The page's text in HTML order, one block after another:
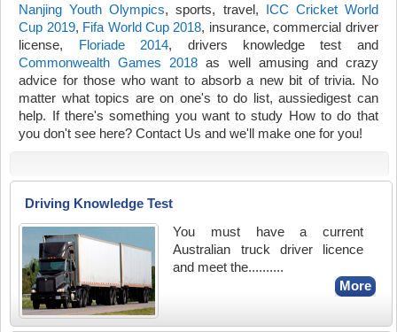
Nanjing Youth Olympics, sports, travel, ICC Cricket World
Cup 2019, Fifa World Cup 2018, insurance, commercial driver
license, Floriade 2014, drivers knowledge test and
Commonwealth Games 2018 as well amusing and crazy
advice for those who want to absorb a new bit of trivia. No
matter what topics are on one's to do list, aussiedigest can
help. If there's something you want to study How to do that
you don't see here? Contact Us and we'll make one for you!
Driving Knowledge Test
You must have a current
Australian truck driver licence
and meet the..........
More